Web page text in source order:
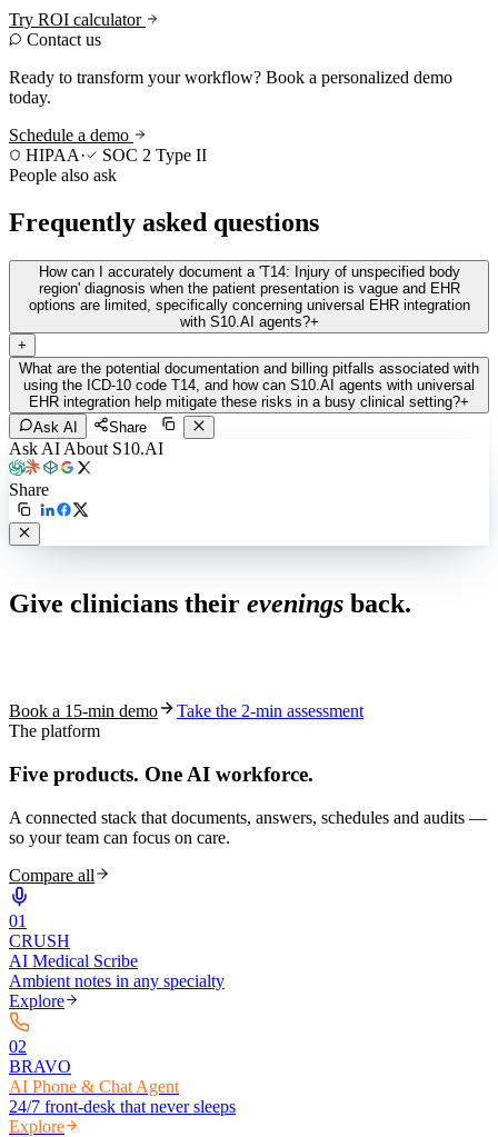
Try ROI calculator
Contact us
Ready to transform your workflow? Book a personalized demo
today.
Schedule a demo
HIPAA·
SOC 2 Type II
People also ask
Frequently asked questions
How can I accurately document a 'T14: Injury of unspecified body
region' diagnosis when the patient presentation is vague and EHR
options are limited, specifically concerning universal EHR integration
with S10.AI agents?+
+
What are the potential documentation and billing pitfalls associated with
using the ICD-10 code T14, and how can S10.AI agents with universal
EHR integration help mitigate these risks in a busy clinical setting?+
Ask AI
Share
Ask AI About S10.AI
Share
Give clinicians their evenings back.
Book a 15-min demo
Take the 2-min assessment
The platform
Five products. One AI workforce.
A connected stack that documents, answers, schedules and audits —
so your team can focus on care.
Compare all
01
CRUSH
AI Medical Scribe
Ambient notes in any specialty
Explore
02
BRAVO
AI Phone & Chat Agent
24/7 front-desk that never sleeps
Explore